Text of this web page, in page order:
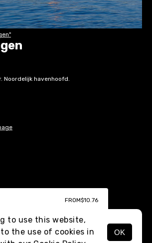
MENU
Noordelijk havenhoofd.
FROM$10.76
to use this website,
the use of cookies in
OK